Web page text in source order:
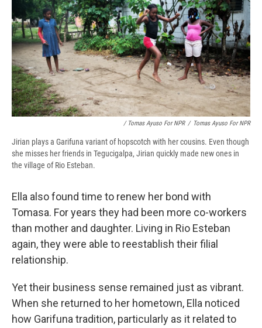
/ Tomas Ayuso For NPR / Tomas Ayuso For NPR
Jirian plays a Garifuna variant of hopscotch with her cousins. Even though
she misses her friends in Tegucigalpa, Jirian quickly made new ones in
the village of Rio Esteban.
Ella also found time to renew her bond with
Tomasa. For years they had been more co-workers
than mother and daughter. Living in Rio Esteban
again, they were able to reestablish their filial
relationship.
Yet their business sense remained just as vibrant.
When she returned to her hometown, Ella noticed
how Garifuna tradition, particularly as it related to